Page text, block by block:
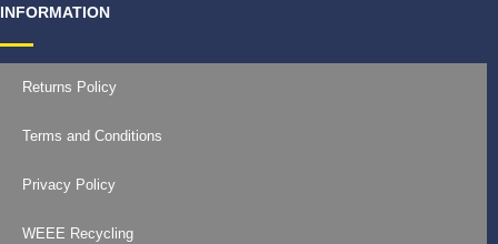
INFORMATION
Returns Policy
Terms and Conditions
Privacy Policy
WEEE Recycling